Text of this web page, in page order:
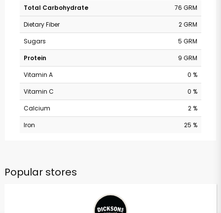
Total Carbohydrate
76 GRM
Dietary Fiber
2 GRM
Sugars
5 GRM
Protein
9 GRM
Vitamin A
0 %
Vitamin C
0 %
Calcium
2 %
Iron
25 %
Popular stores